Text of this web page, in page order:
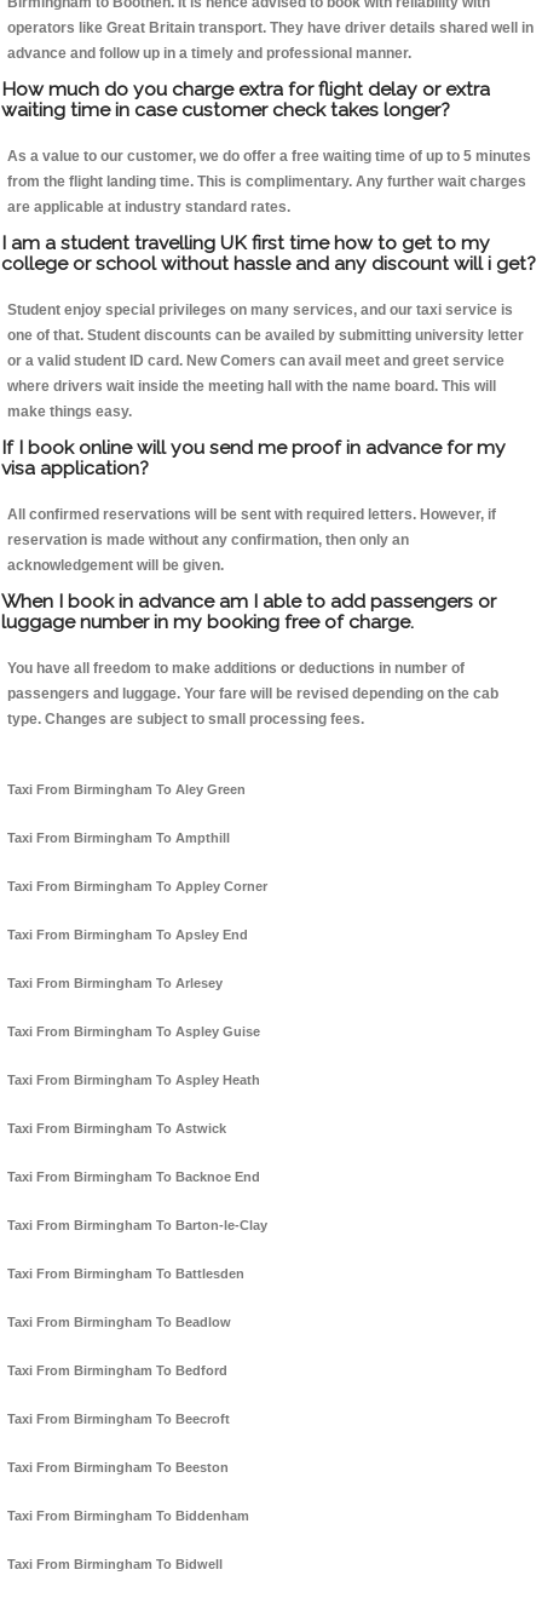
operators like Great Britain transport. They have driver details shared well in
advance and follow up in a timely and professional manner.
How much do you charge extra for flight delay or extra
waiting time in case customer check takes longer?
As a value to our customer, we do offer a free waiting time of up to 5 minutes
from the flight landing time. This is complimentary. Any further wait charges
are applicable at industry standard rates.
I am a student travelling UK first time how to get to my
college or school without hassle and any discount will i get?
Student enjoy special privileges on many services, and our taxi service is
one of that. Student discounts can be availed by submitting university letter
or a valid student ID card. New Comers can avail meet and greet service
where drivers wait inside the meeting hall with the name board. This will
make things easy.
If I book online will you send me proof in advance for my
visa application?
All confirmed reservations will be sent with required letters. However, if
reservation is made without any confirmation, then only an
acknowledgement will be given.
When I book in advance am I able to add passengers or
luggage number in my booking free of charge.
You have all freedom to make additions or deductions in number of
passengers and luggage. Your fare will be revised depending on the cab
type. Changes are subject to small processing fees.
Taxi From Birmingham To Aley Green
Taxi From Birmingham To Ampthill
Taxi From Birmingham To Appley Corner
Taxi From Birmingham To Apsley End
Taxi From Birmingham To Arlesey
Taxi From Birmingham To Aspley Guise
Taxi From Birmingham To Aspley Heath
Taxi From Birmingham To Astwick
Taxi From Birmingham To Backnoe End
Taxi From Birmingham To Barton-le-Clay
Taxi From Birmingham To Battlesden
Taxi From Birmingham To Beadlow
Taxi From Birmingham To Bedford
Taxi From Birmingham To Beecroft
Taxi From Birmingham To Beeston
Taxi From Birmingham To Biddenham
Taxi From Birmingham To Bidwell